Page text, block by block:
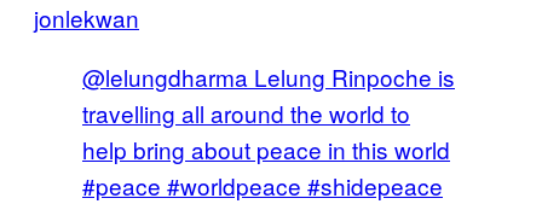
jonlekwan
@lelungdharma Lelung Rinpoche is
travelling all around the world to
help bring about peace in this world
#peace #worldpeace #shidepeace